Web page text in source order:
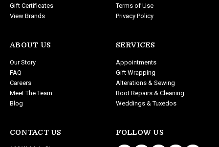
Gift Certificates
View Brands
ABOUT US
Our Story
FAQ
Careers
Meet The Team
Blog
CONTACT US
Terms of Use
Privacy Policy
SERVICES
Appointments
Gift Wrapping
Alterations & Sewing
Boot Repairs & Cleaning
Weddings & Tuxedos
FOLLOW US